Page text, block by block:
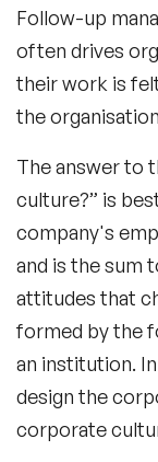
Follow-up
often drives
their work is
the
The answer to
culture?” is
company's
and is the sum
attitudes that
formed by the
an institution.
design the
corporate